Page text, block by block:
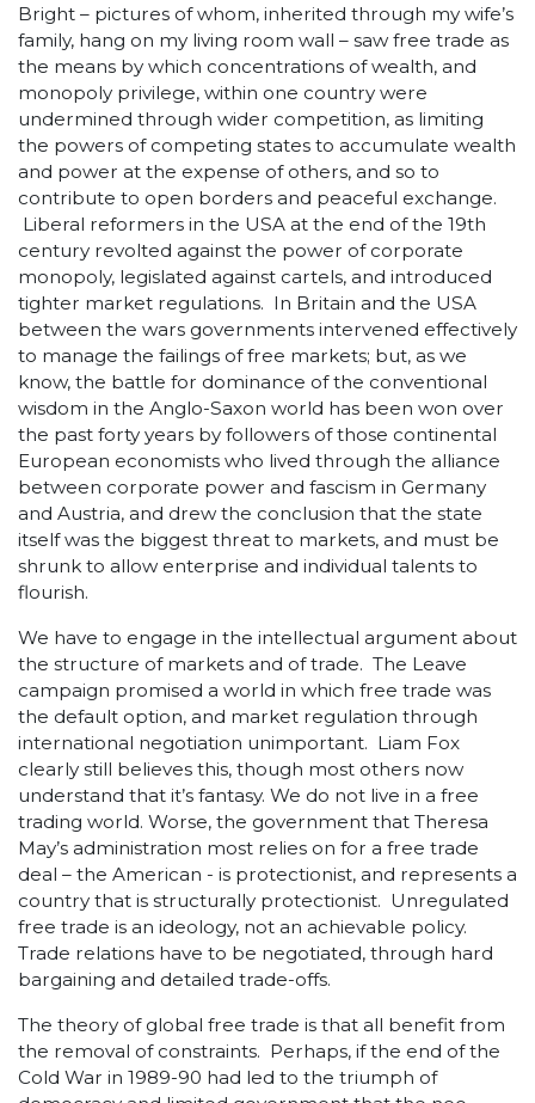
Bright – pictures of whom, inherited through my wife’s
family, hang on my living room wall – saw free trade as
the means by which concentrations of wealth, and
monopoly privilege, within one country were
undermined through wider competition, as limiting
the powers of competing states to accumulate wealth
and power at the expense of others, and so to
contribute to open borders and peaceful exchange.
Liberal reformers in the USA at the end of the 19th
century revolted against the power of corporate
monopoly, legislated against cartels, and introduced
tighter market regulations. In Britain and the USA
between the wars governments intervened effectively
to manage the failings of free markets; but, as we
know, the battle for dominance of the conventional
wisdom in the Anglo-Saxon world has been won over
the past forty years by followers of those continental
European economists who lived through the alliance
between corporate power and fascism in Germany
and Austria, and drew the conclusion that the state
itself was the biggest threat to markets, and must be
shrunk to allow enterprise and individual talents to
flourish.
We have to engage in the intellectual argument about
the structure of markets and of trade. The Leave
campaign promised a world in which free trade was
the default option, and market regulation through
international negotiation unimportant. Liam Fox
clearly still believes this, though most others now
understand that it’s fantasy. We do not live in a free
trading world. Worse, the government that Theresa
May’s administration most relies on for a free trade
deal – the American - is protectionist, and represents a
country that is structurally protectionist. Unregulated
free trade is an ideology, not an achievable policy.
Trade relations have to be negotiated, through hard
bargaining and detailed trade-offs.
The theory of global free trade is that all benefit from
the removal of constraints. Perhaps, if the end of the
Cold War in 1989-90 had led to the triumph of